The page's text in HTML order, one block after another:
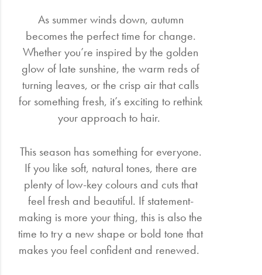
As summer winds down, autumn
becomes the perfect time for change.
Whether you’re inspired by the golden
glow of late sunshine, the warm reds of
turning leaves, or the crisp air that calls
for something fresh, it’s exciting to rethink
your approach to hair.
This season has something for everyone.
If you like soft, natural tones, there are
plenty of low-key colours and cuts that
feel fresh and beautiful. If statement-
making is more your thing, this is also the
time to try a new shape or bold tone that
makes you feel confident and renewed.